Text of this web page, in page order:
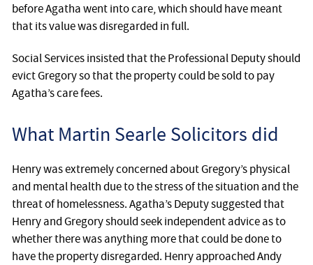
before Agatha went into care, which should have meant
that its value was disregarded in full.
Social Services insisted that the Professional Deputy should
evict Gregory so that the property could be sold to pay
Agatha’s care fees.
What Martin Searle Solicitors did
Henry was extremely concerned about Gregory’s physical
and mental health due to the stress of the situation and the
threat of homelessness. Agatha’s Deputy suggested that
Henry and Gregory should seek independent advice as to
whether there was anything more that could be done to
have the property disregarded. Henry approached Andy